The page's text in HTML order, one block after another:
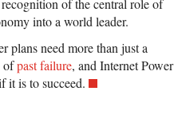
of the central role of
into a world leader.
plans need more than just a
ofpast failure, and Internet Power
it is to succeed.